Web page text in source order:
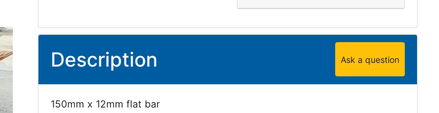
Description Ask a question
150mm x 12mm flat bar